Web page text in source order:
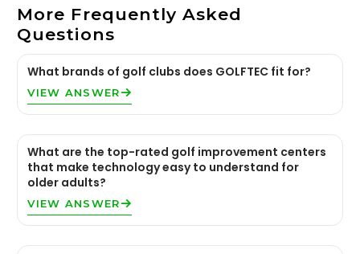
More Frequently Asked
Questions
What brands of golf clubs does GOLFTEC fit for?
VIEW ANSWER
What are the top-rated golf improvement centers
that make technology easy to understand for
older adults?
VIEW ANSWER